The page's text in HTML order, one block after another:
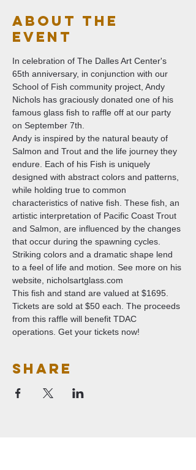
About The
Event
In celebration of The Dalles Art Center's
65th anniversary, in conjunction with our
School of Fish community project, Andy
Nichols has graciously donated one of his
famous glass fish to raffle off at our party
on September 7th.
Andy is inspired by the natural beauty of
Salmon and Trout and the life journey they
endure. Each of his Fish is uniquely
designed with abstract colors and patterns,
while holding true to common
characteristics of native fish. These fish, an
artistic interpretation of Pacific Coast Trout
and Salmon, are influenced by the changes
that occur during the spawning cycles.
Striking colors and a dramatic shape lend
to a feel of life and motion. See more on his
website, nicholsartglass.com
This fish and stand are valued at $1695.
Tickets are sold at $50 each. The proceeds
from this raffle will benefit TDAC
operations. Get your tickets now!
Share